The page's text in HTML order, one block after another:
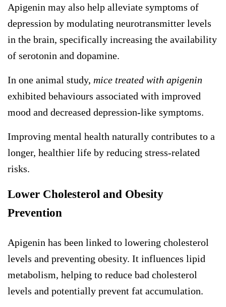
Apigenin may also help alleviate symptoms of
depression by modulating neurotransmitter levels
in the brain, specifically increasing the availability
of serotonin and dopamine.
In one animal study, mice treated with apigenin
exhibited behaviours associated with improved
mood and decreased depression-like symptoms.
Improving mental health naturally contributes to a
longer, healthier life by reducing stress-related
risks.
Lower Cholesterol and Obesity
Prevention
Apigenin has been linked to lowering cholesterol
levels and preventing obesity. It influences lipid
metabolism, helping to reduce bad cholesterol
levels and potentially prevent fat accumulation.